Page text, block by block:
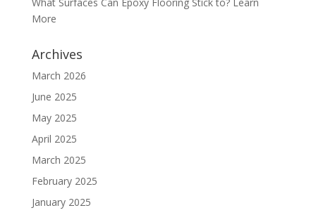
More
Archives
March 2026
June 2025
May 2025
April 2025
March 2025
February 2025
January 2025